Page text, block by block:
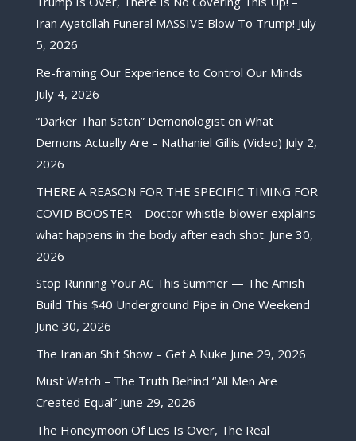
Iran Ayatollah Funeral MASSIVE Blow To Trump! July
5, 2026
Re-framing Our Experience to Control Our Minds
July 4, 2026
“Darker Than Satan” Demonologist on What
Demons Actually Are – Nathaniel Gillis (Video) July 2,
2026
THERE A REASON FOR THE SPECIFIC TIMING FOR
COVID BOOSTER – Doctor whistle-blower explains
what happens in the body after each shot. June 30,
2026
Stop Running Your AC This Summer — The Amish
Build This $40 Underground Pipe in One Weekend
June 30, 2026
The Iranian Shit Show – Get A Nuke June 29, 2026
Must Watch – The Truth Behind “All Men Are
Created Equal” June 29, 2026
The Honeymoon Of Lies Is Over, The Real